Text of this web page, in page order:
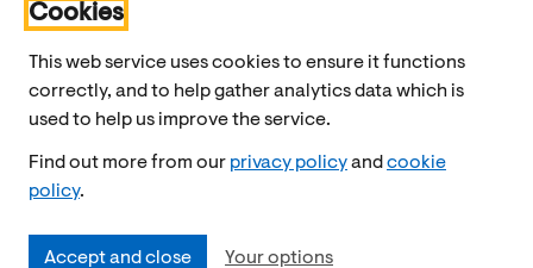
Cookies
This web service uses cookies to ensure it functions
correctly, and to help gather analytics data which is
used to help us improve the service.
Find out more from our privacy policyand cookie
policy.
Accept and close Your options